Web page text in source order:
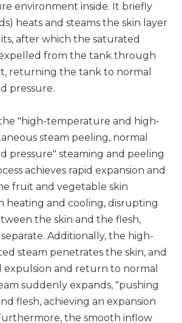
environment inside. It briefly
heats and steams the skin layer
after which the saturated
from the tank through
returning the tank to normal
pressure.
"high-temperature and high-
steam peeling, normal
pressure" steaming and peeling
achieves rapid expansion and
fruit and vegetable skin
heating and cooling, disrupting
the skin and the flesh,
Additionally, the high-
steam penetrates the skin, and
and return to normal
suddenly expands, "pushing
flesh, achieving an expansion
the smooth inflow